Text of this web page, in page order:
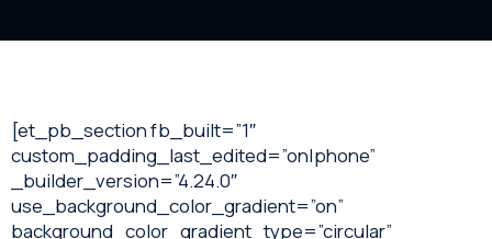
[et_pb_section fb_built=”1″
custom_padding_last_edited=”on|phone”
_builder_version=”4.24.0″
use_background_color_gradient=”on”
background_color_gradient_type=”circular”